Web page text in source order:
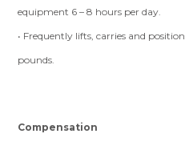
equipment 6 – 8 hours per day.
• Frequently lifts, carries and
pounds.
Compensation